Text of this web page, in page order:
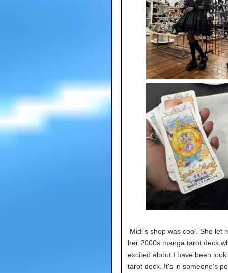
Midi's shop was cool. She let
her 2000s manga tarot deck
excited about.I have been
tarot deck. It's in someone's